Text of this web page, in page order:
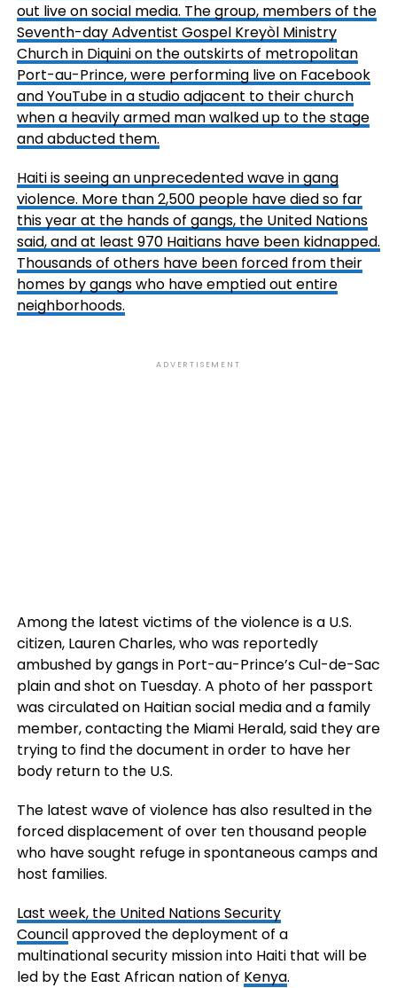
out live on social media. The group, members of the
Seventh-day Adventist Gospel Kreyòl Ministry
Church in Diquini on the outskirts of metropolitan
Port-au-Prince, were performing live on Facebook
and YouTube in a studio adjacent to their church
when a heavily armed man walked up to the stage
and abducted them.
Haiti is seeing an unprecedented wave in gang
violence. More than 2,500 people have died so far
this year at the hands of gangs, the United Nations
said, and at least 970 Haitians have been kidnapped.
Thousands of others have been forced from their
homes by gangs who have emptied out entire
neighborhoods.
ADVERTISEMENT
Among the latest victims of the violence is a U.S.
citizen, Lauren Charles, who was reportedly
ambushed by gangs in Port-au-Prince’s Cul-de-Sac
plain and shot on Tuesday. A photo of her passport
was circulated on Haitian social media and a family
member, contacting the Miami Herald, said they are
trying to find the document in order to have her
body return to the U.S.
The latest wave of violence has also resulted in the
forced displacement of over ten thousand people
who have sought refuge in spontaneous camps and
host families.
Last week, the United Nations Security
Councilapproved the deployment of a
multinational security mission into Haiti that will be
led by the East African nation of Kenya.